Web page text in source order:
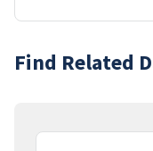
Find Related